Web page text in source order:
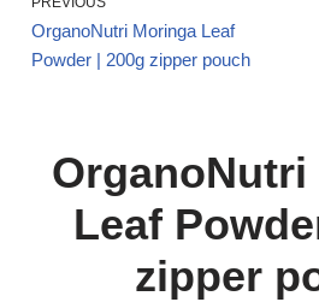
OrganoNutri Moringa Leaf
Powder | 200g zipper pouch
Leaf
zipper